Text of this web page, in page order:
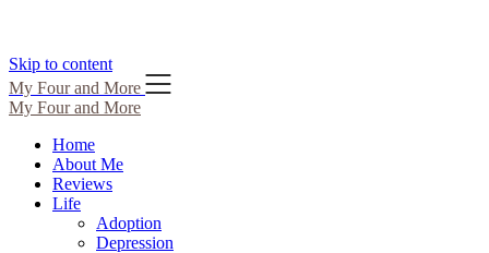
Skip to content
My Four and More
My Four and More
Home
About Me
Reviews
Life
Adoption
Depression